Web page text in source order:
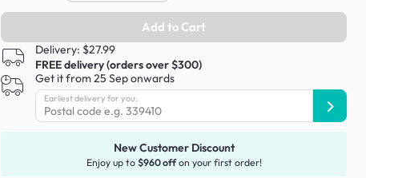
Add to Cart
Delivery: $27.99
FREE delivery (orders over $300)
Get it from 25 Sep onwards
Earliest delivery for you:
New Customer Discount
Enjoy up to $960 offon your first order!